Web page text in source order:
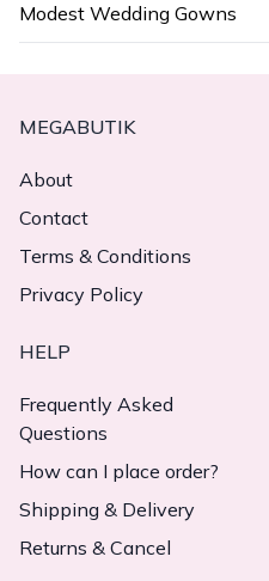
Modest Wedding Gowns
MEGABUTIK
About
Contact
Terms & Conditions
Privacy Policy
HELP
Frequently Asked
Questions
How can I place order?
Shipping & Delivery
Returns & Cancel